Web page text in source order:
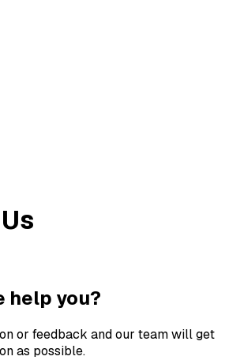
help you?
or feedback and our team will get
as possible.